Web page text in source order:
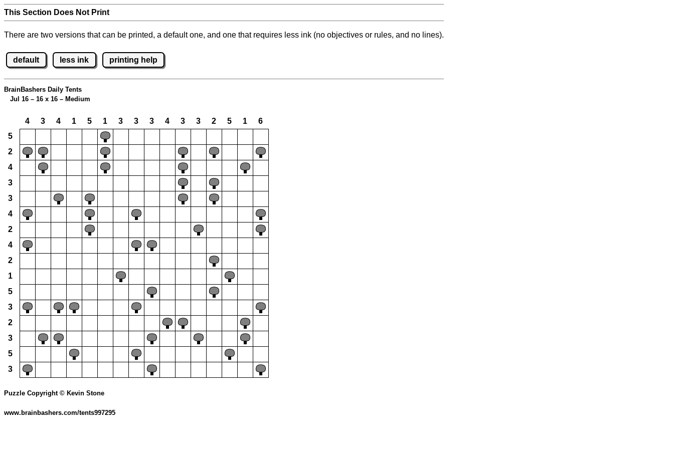
This Section Does Not Print
There are two versions that can be printed, a default one, and one that requires less ink (no objectives or rules, and no lines).
default less ink printing help
BrainBashers Daily Tents
Jul 16 – 16 x 16 – Medium
4 3 4 1 5 1 3 3 3 4 3 3 2 5 1
6
5
2
4
3
3
4
2
4
2
1
5
3
2
3
5
3
Puzzle Copyright © Kevin Stone
www.brainbashers.com/tents997295